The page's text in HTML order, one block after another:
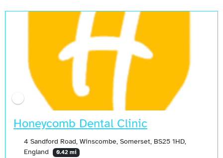
Honeycomb Dental Clinic
4 Sandford Road, Winscombe, Somerset, BS25 1HD,
England
0.42 mi